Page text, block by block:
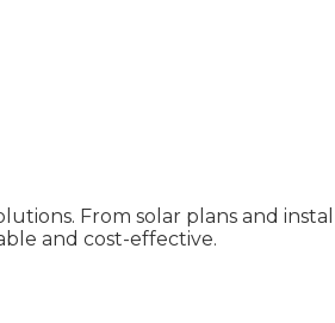
From solar plans and
and cost-effective.